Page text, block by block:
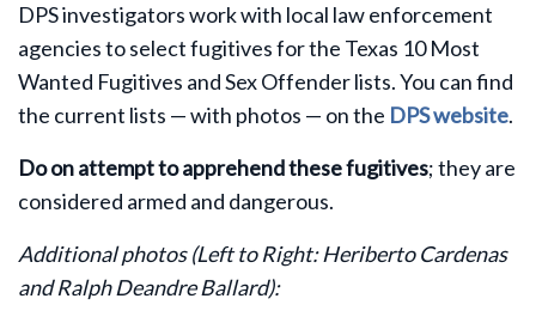
DPS investigators work with local law enforcement
agencies to select fugitives for the Texas 10 Most
Wanted Fugitives and Sex Offender lists. You can find
the current lists — with photos — on the DPS website.
Do on attempt to apprehend these fugitives; they are
considered armed and dangerous.
Additional photos(Left to Right: Heriberto Cardenas
and Ralph Deandre Ballard):